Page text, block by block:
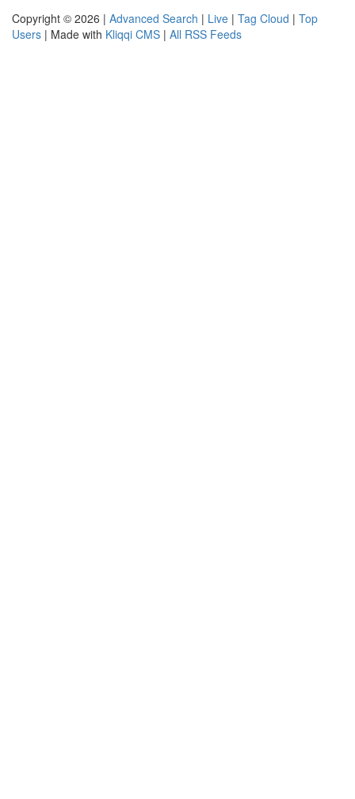
Copyright © 2026 | Advanced Search | Live | Tag Cloud | Top
Users | Made with Kliqqi CMS | All RSS Feeds